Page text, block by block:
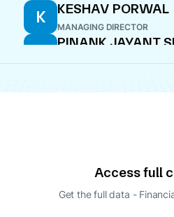
K KESHAV PORWAL
MANAGING DIRECTOR
P PINANK JAYANT
Access full
Get the full data -